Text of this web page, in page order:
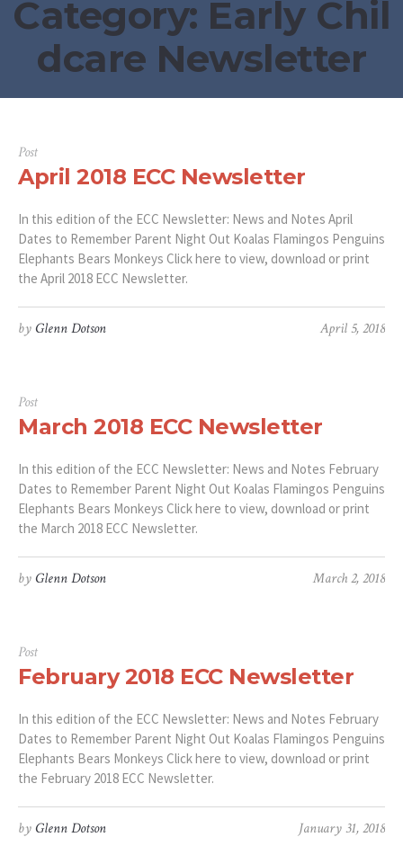
Category: Early Chil
dcare Newsletter
Post
April 2018 ECC Newsletter
In this edition of the ECC Newsletter: News and Notes April
Dates to Remember Parent Night Out Koalas Flamingos Penguins
Elephants Bears Monkeys Click here to view, download or print
the April 2018 ECC Newsletter.
April 5, 2018
by Glenn Dotson
Post
March 2018 ECC Newsletter
In this edition of the ECC Newsletter: News and Notes February
Dates to Remember Parent Night Out Koalas Flamingos Penguins
Elephants Bears Monkeys Click here to view, download or print
the March 2018 ECC Newsletter.
March 2, 2018
by Glenn Dotson
Post
February 2018 ECC Newsletter
In this edition of the ECC Newsletter: News and Notes February
Dates to Remember Parent Night Out Koalas Flamingos Penguins
Elephants Bears Monkeys Click here to view, download or print
the February 2018 ECC Newsletter.
January 31, 2018
by Glenn Dotson